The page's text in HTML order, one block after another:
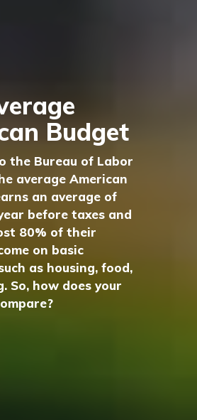
Budget
the Bureau of Labor
average American
an average of
before taxes and
80% of their
on basic
as housing, food,
So, how does your